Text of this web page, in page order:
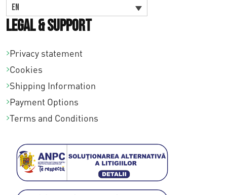
EN
Legal & Support
Privacy statement
Cookies
Shipping Information
Payment Options
Terms and Conditions